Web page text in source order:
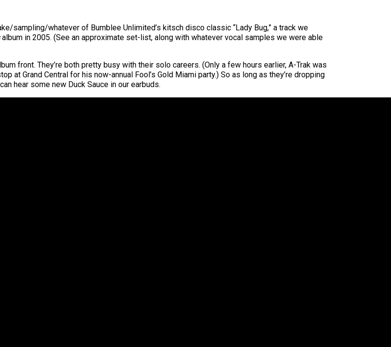
sampling/whatever of Bumblee Unlimited’s kitsch disco classic “Lady Bug,” a track we
album in 2005. (See an approximate set-list, along with whatever vocal samples we were able
front. They’re both pretty busy with their solo careers. (Only a few hours earlier, A-Trak was
at Grand Central for his now-annual Fool’s Gold Miami party.) So as long as they’re dropping
hear some new Duck Sauce in our earbuds.